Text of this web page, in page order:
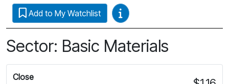
Add to My Watchlist Video Guides
Sector: Basic Materials
Close